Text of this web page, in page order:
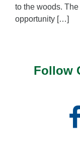
to the woods.
opportunity […]
Follow